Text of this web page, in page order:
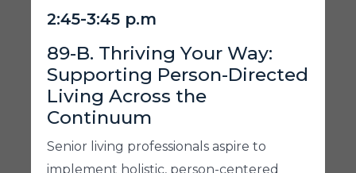
2:45-3:45 p.m
89-B. Thriving Your Way:
Supporting Person-Directed
Living Across the
Continuum
Senior living professionals aspire to
implement holistic, person-centered